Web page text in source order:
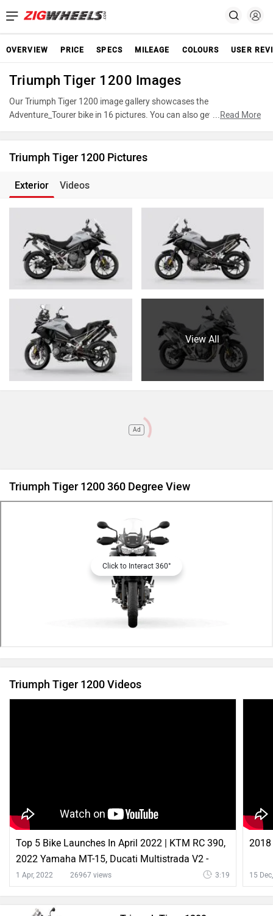
OVERVIEW PRICE SPECS MILEAGE COLOURS USER
Triumph Tiger 1200 Images
Our Triumph Tiger 1200 image gallery showcases the
Adventure_Tourer bike in 16 pictures. You can also get a closer look
highlighting its various features, powertrain, and underpinnings.
of Tiger 1200 and make an informed decision before making your
purchase.
...Read More
Triumph Tiger 1200 Pictures
Exterior Videos
View All
Ad
Triumph Tiger 1200 360 Degree View
Click to Interact 360°
Triumph Tiger 1200 Videos
Top 5 Bike Launches In April 2022 | KTM RC 390,
2022 Yamaha MT-15, Ducati Multistrada V2 -
ZigWheels
1 Apr, 2022 26967 views 3:19 15